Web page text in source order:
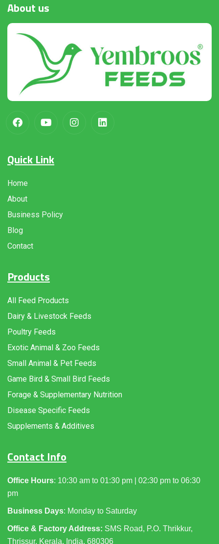
About us
Quick Link
Home
About
Business Policy
Blog
Contact
Products
All Feed Products
Dairy & Livestock Feeds
Poultry Feeds
Exotic Animal & Zoo Feeds
Small Animal & Pet Feeds
Game Bird & Small Bird Feeds
Forage & Supplementary Nutrition
Disease Specific Feeds
Supplements & Additives
Contact Info
Office Hours: 10:30 am to 01:30 pm | 02:30 pm to 06:30
pm
Business Days: Monday to Saturday
Office & Factory Address: SMS Road, P.O. Thrikkur,
Thrissur, Kerala, India, 680306